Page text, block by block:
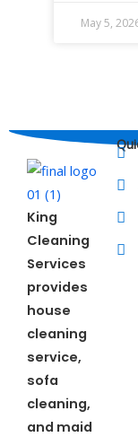
May 5,
King
Cleaning
Services
provides
house
cleaning
service,
sofa
cleaning,
and maid